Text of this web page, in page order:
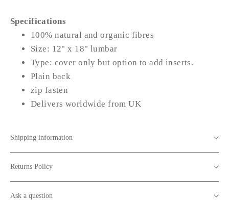
Specifications
100% natural and organic fibres
Size: 12" x 18" lumbar
Type: cover only but option to add inserts.
Plain back
zip fasten
Delivers worldwide from UK
Shipping information
Returns Policy
Ask a question